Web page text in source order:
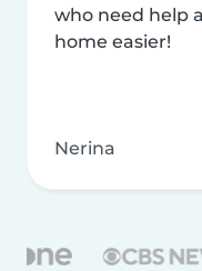
who need help
home easier!
Nerina